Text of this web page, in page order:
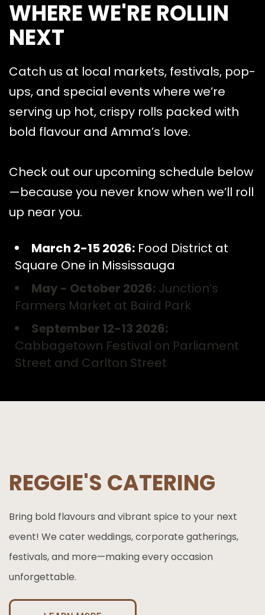
WHERE WE'RE ROLLIN
NEXT
Catch us at local markets, festivals, pop-
ups, and special events where we’re
serving up hot, crispy rolls packed with
bold flavour and Amma’s love.
Check out our upcoming schedule below
—because you never know when we’ll roll
up near you.
March 2-15 2026: Food District at
Square One in Mississauga
May - October 2026: Junction’s
Farmers Market at Baird Park
September 12-13 2026:
Cabbagetown Festival on Parliament
Street and Carlton Street
REGGIE'S CATERING
Bring bold flavours and vibrant spice to your next
event! We cater weddings, corporate gatherings,
festivals, and more—making every occasion
unforgettable.